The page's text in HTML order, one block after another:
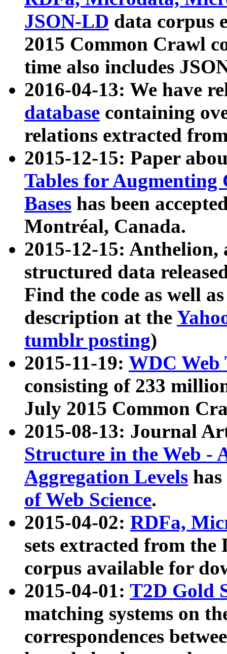
JSON-LD data corpus
2015 Common Crawl
time also includes
2016-04-13: We have
database containing
relations extracted
2015-12-15: Paper
Tables for Augmenting
Bases has been
Montréal, Canada.
2015-12-15: Anthelion,
structured data
Find the code as well
description at the
tumblr posting)
2015-11-19: WDC Web
consisting of 233
July 2015 Common
2015-08-13: Journal
Structure in the Web -
Aggregation Levels
of Web Science.
2015-04-02: RDFa,
sets extracted from the
corpus available for
2015-04-01: T2D Gold
matching systems on
correspondences